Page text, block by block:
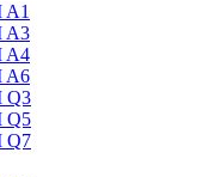
A1
A3
A4
A6
Q3
Q5
Q7